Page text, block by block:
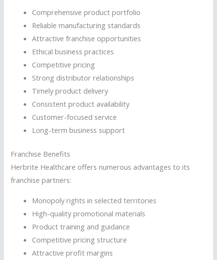
Comprehensive product portfolio
Reliable manufacturing standards
Attractive franchise opportunities
Ethical business practices
Competitive pricing
Strong distributor relationships
Timely product delivery
Consistent product availability
Customer-focused service
Long-term business support
Franchise Benefits
Herbrite Healthcare offers numerous advantages to its
franchise partners:
Monopoly rights in selected territories
High-quality promotional materials
Product training and guidance
Competitive pricing structure
Attractive profit margins